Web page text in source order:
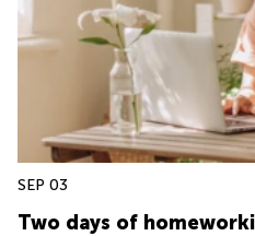
SEP 03
Two days of